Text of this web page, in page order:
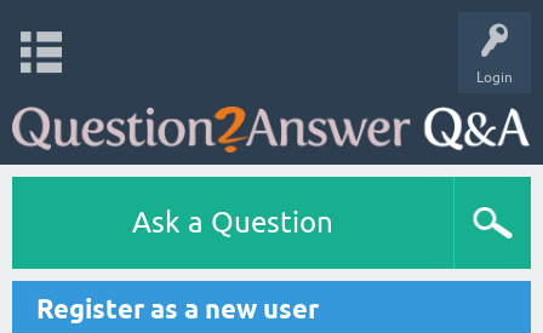
Login
Ask a Question
Register as a new user